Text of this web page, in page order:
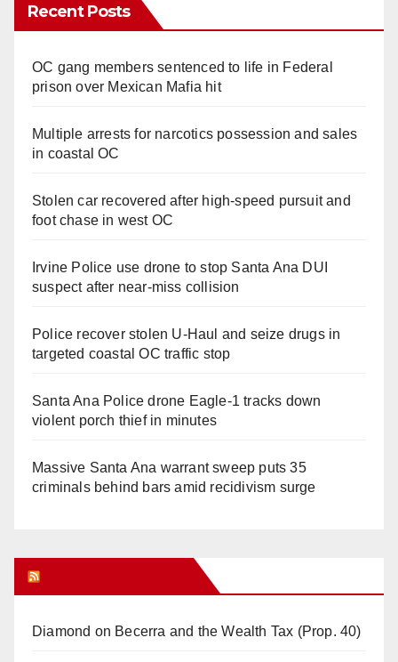
Recent Posts
OC gang members sentenced to life in Federal
prison over Mexican Mafia hit
Multiple arrests for narcotics possession and sales
in coastal OC
Stolen car recovered after high-speed pursuit and
foot chase in west OC
Irvine Police use drone to stop Santa Ana DUI
suspect after near-miss collision
Police recover stolen U-Haul and seize drugs in
targeted coastal OC traffic stop
Santa Ana Police drone Eagle-1 tracks down
violent porch thief in minutes
Massive Santa Ana warrant sweep puts 35
criminals behind bars amid recidivism surge
Diamond on Becerra and the Wealth Tax (Prop. 40)